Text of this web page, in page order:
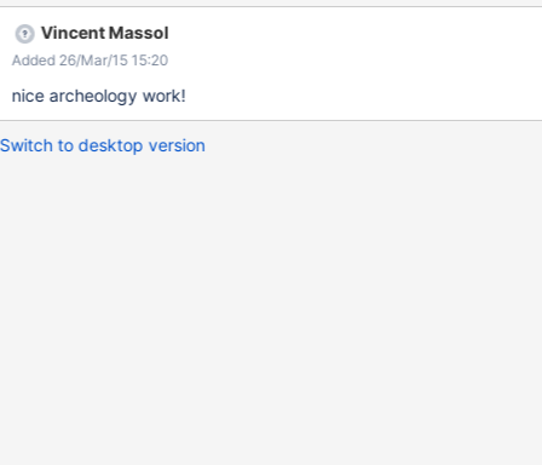
Scheduler app (where applicable).
Vincent Massol
Added 26/Mar/15 15:20
nice archeology work!
Switch to desktop version